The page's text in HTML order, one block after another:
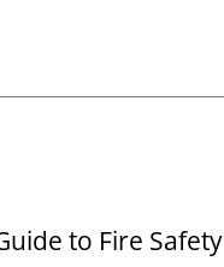
to Fire Safety